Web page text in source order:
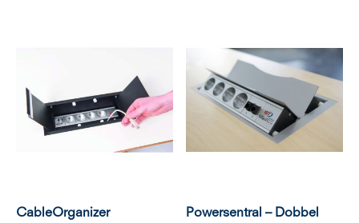
CableOrganizer
Powersentral – Dobbel